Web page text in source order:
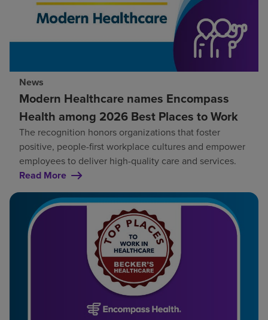
News
Modern Healthcare names Encompass
Health among 2026 Best Places to Work
The recognition honors organizations that foster
positive, people-first workplace cultures and empower
employees to deliver high-quality care and services.
Read More